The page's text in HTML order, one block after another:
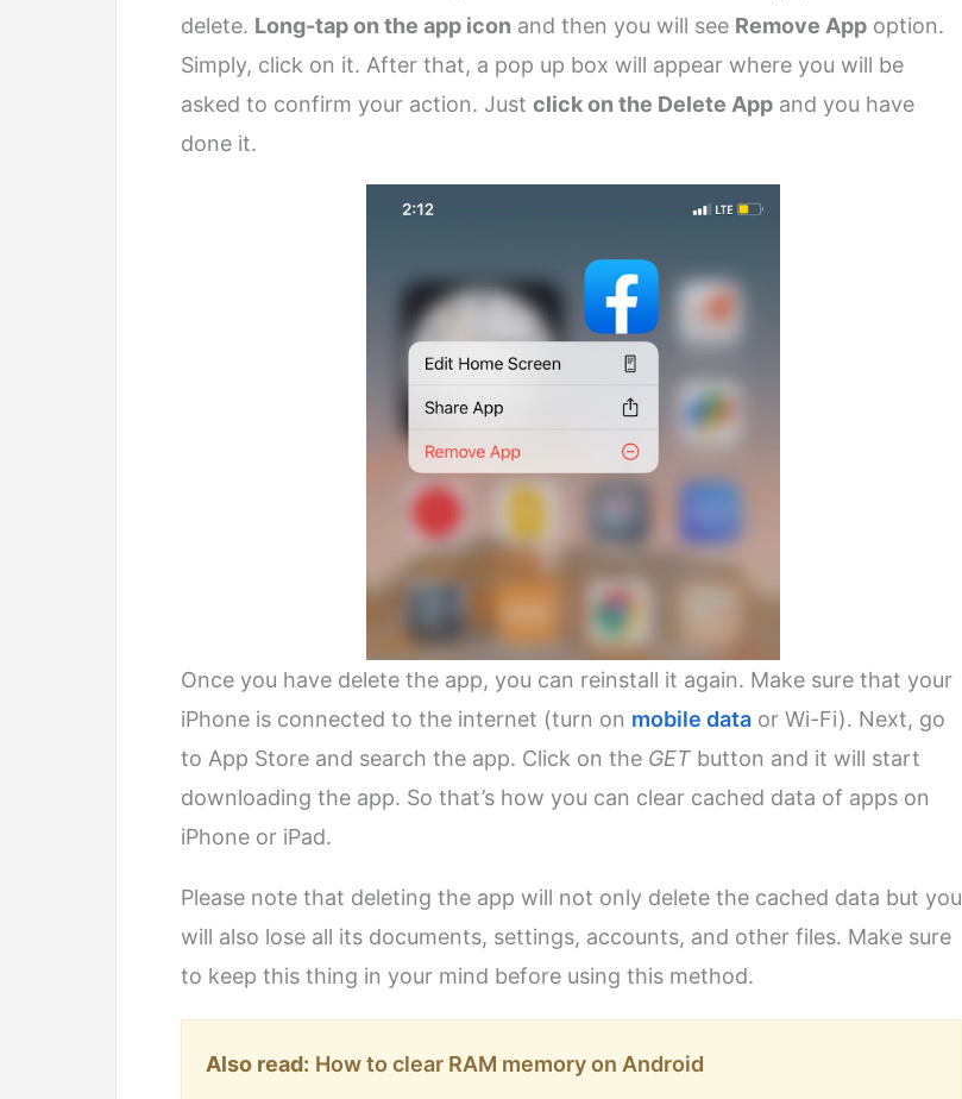
delete. Long-tap on the app icon and then you will see Remove App option.
Simply, click on it. After that, a pop up box will appear where you will be
asked to confirm your action. Just click on the Delete App and you have
done it.
Once you have delete the app, you can reinstall it again. Make sure that your
iPhone is connected to the internet (turn on mobile data or Wi-Fi). Next, go
to App Store and search the app. Click on the GET button and it will start
downloading the app. So that’s how you can clear cached data of apps on
iPhone or iPad.
Please note that deleting the app will not only delete the cached data but you
will also lose all its documents, settings, accounts, and other files. Make sure
to keep this thing in your mind before using this method.
Also read: How to clear RAM memory on Android